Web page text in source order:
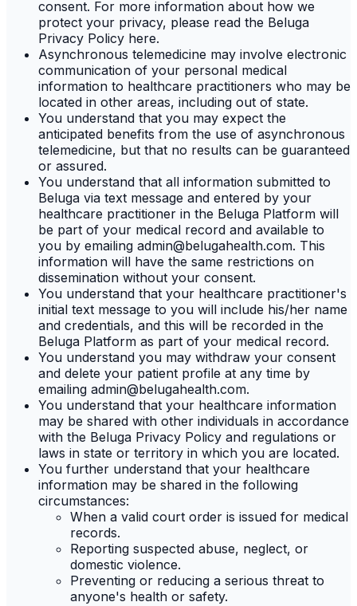
consent. For more information about how we
protect your privacy, please read the Beluga
Privacy Policy here.
Asynchronous telemedicine may involve electronic
communication of your personal medical
information to healthcare practitioners who may be
located in other areas, including out of state.
You understand that you may expect the
anticipated benefits from the use of asynchronous
telemedicine, but that no results can be guaranteed
or assured.
You understand that all information submitted to
Beluga via text message and entered by your
healthcare practitioner in the Beluga Platform will
be part of your medical record and available to
you by emailing admin@belugahealth.com. This
information will have the same restrictions on
dissemination without your consent.
You understand that your healthcare practitioner's
initial text message to you will include his/her name
and credentials, and this will be recorded in the
Beluga Platform as part of your medical record.
You understand you may withdraw your consent
and delete your patient profile at any time by
emailing admin@belugahealth.com.
You understand that your healthcare information
may be shared with other individuals in accordance
with the Beluga Privacy Policy and regulations or
laws in state or territory in which you are located.
You further understand that your healthcare
information may be shared in the following
circumstances:
When a valid court order is issued for medical
records.
Reporting suspected abuse, neglect, or
domestic violence.
Preventing or reducing a serious threat to
anyone's health or safety.